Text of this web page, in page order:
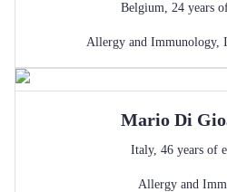
Belgium, 24years
Allergy and Immunology,
Mario Di
Italy, 46 years of
Allergy and